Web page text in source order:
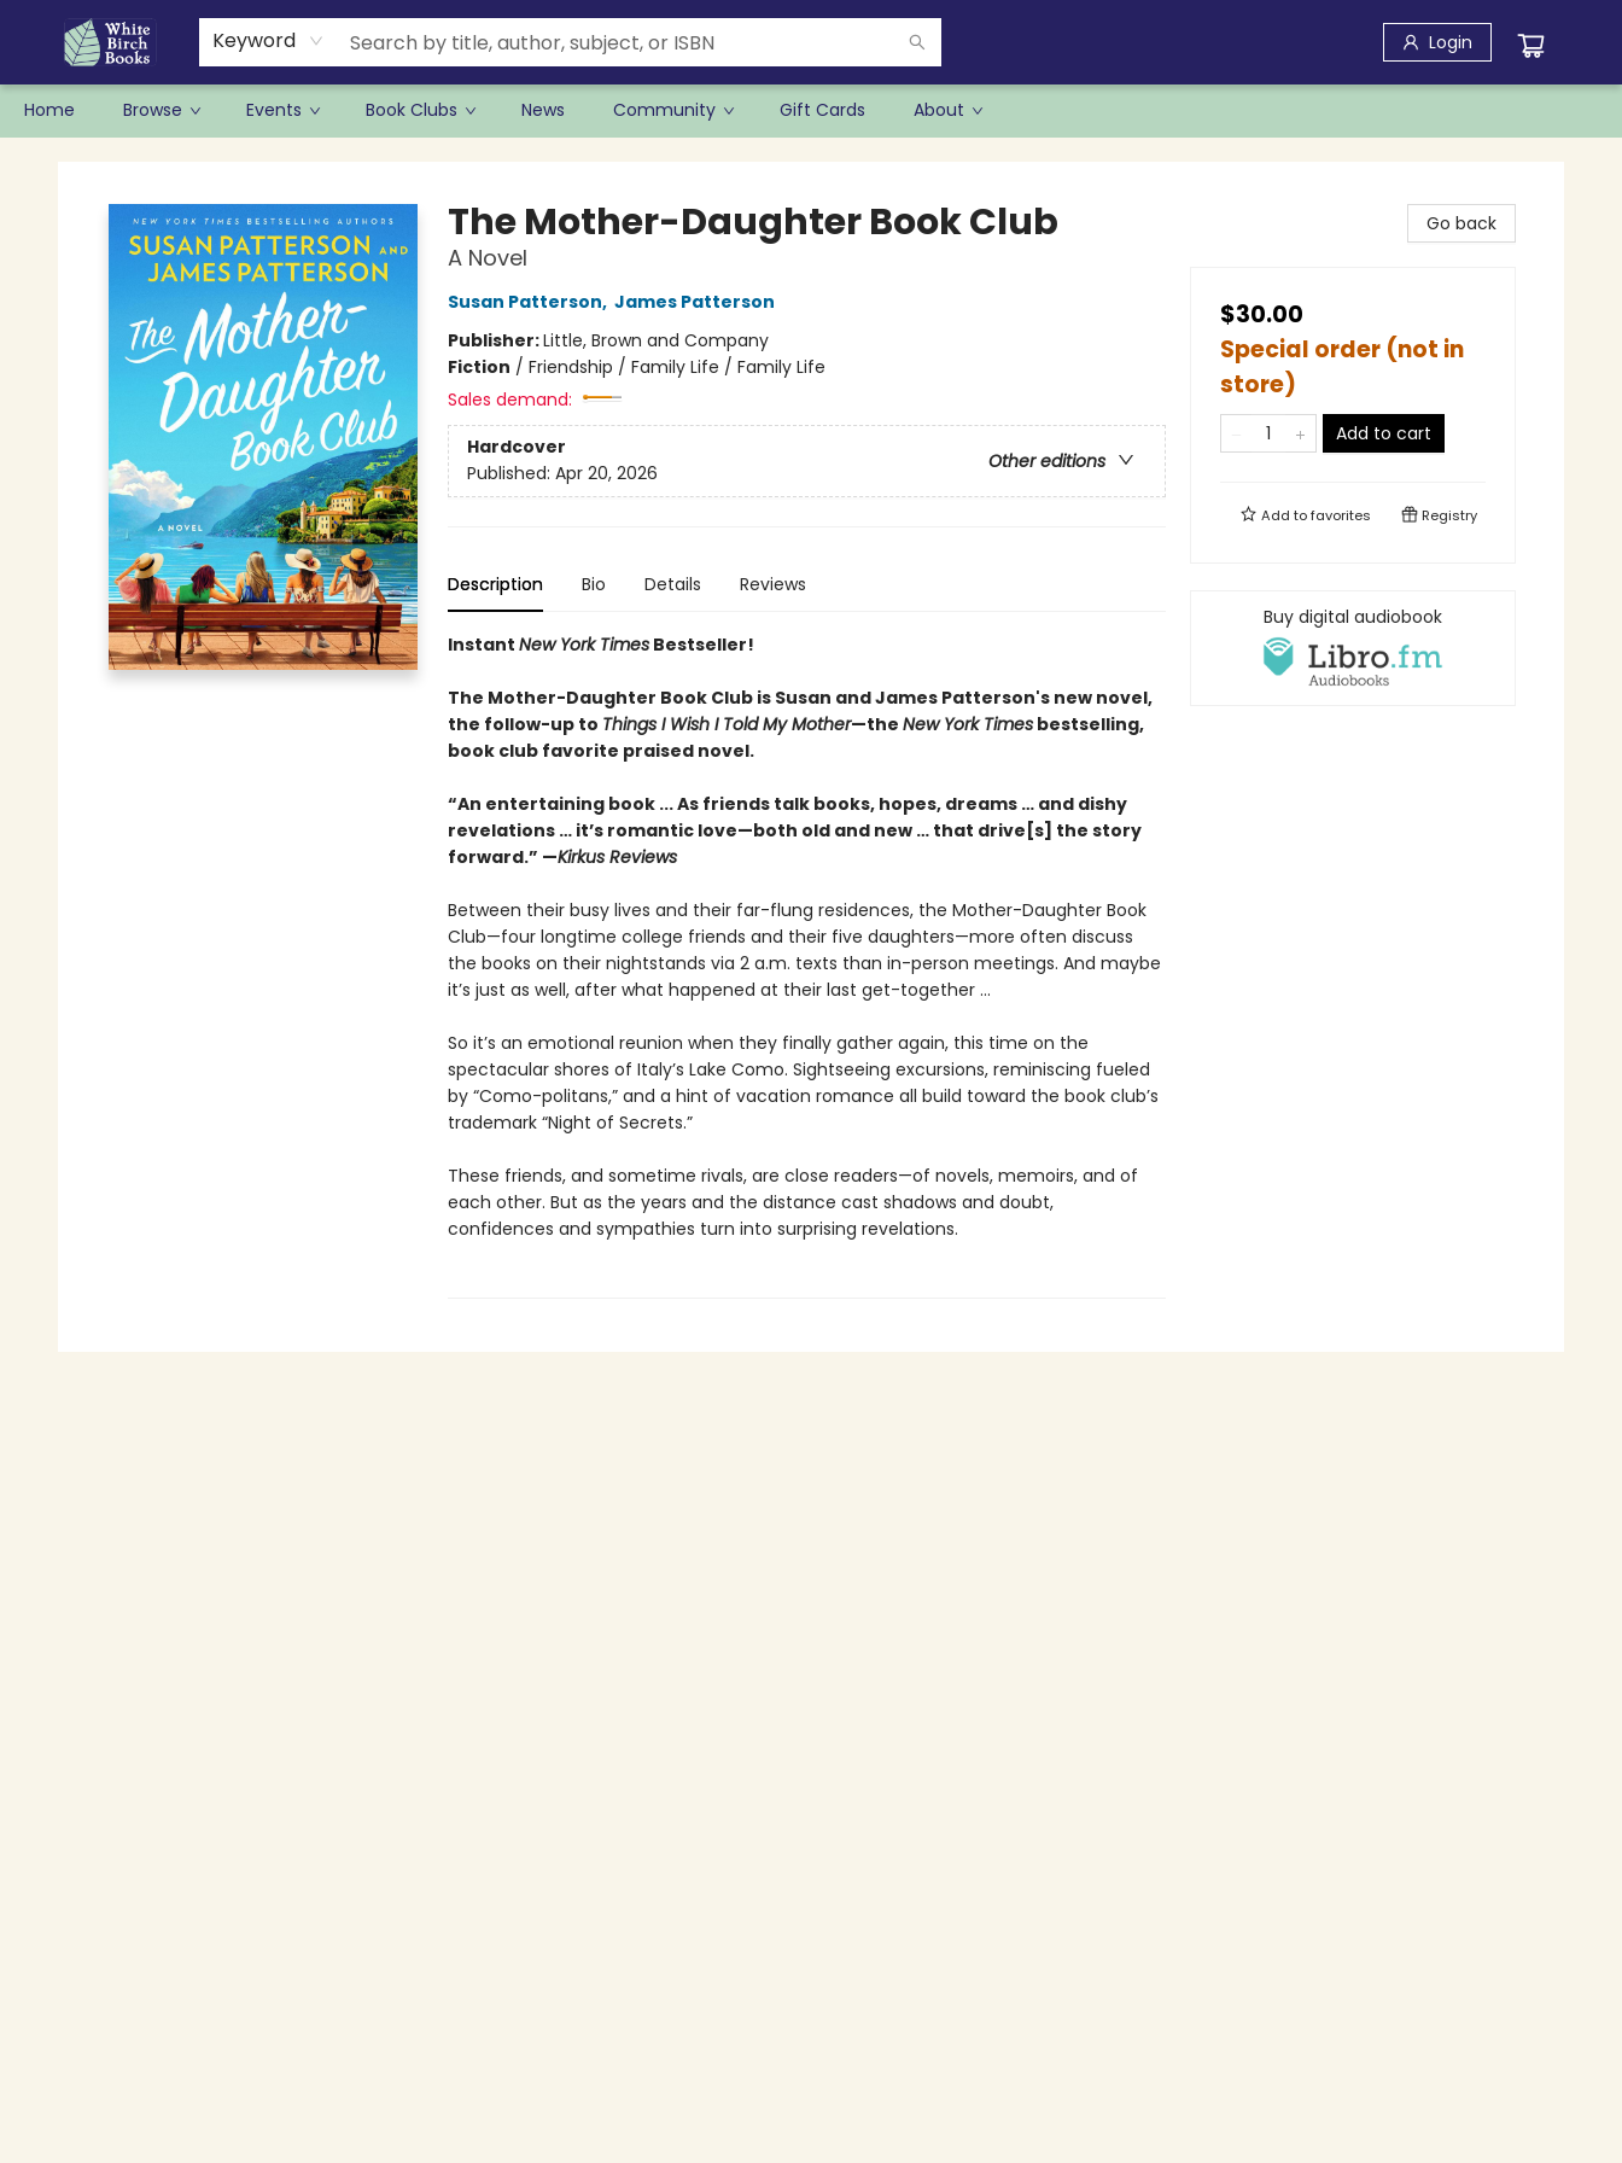
Keyword Login
Home Browse Events Book Clubs News Community Gift Cards About
The Mother-Daughter Book Club
A Novel
Susan Patterson, James Patterson
Publisher:Little, Brown and Company
Fiction / Friendship / Family Life / Family Life
Sales demand:
Hardcover
Other editions
Published: Apr 20, 2026
Description Bio Details Reviews
Instant New York TimesBestseller!
The Mother-Daughter Book Club is Susan and James Patterson's new novel,
the follow-up to Things I Wish I Told My Mother—the New York Timesbestselling,
book club favorite praised novel.
“An entertaining book ... As friends talk books, hopes, dreams … and dishy
revelations … it’s romantic love—both old and new … that drive[s] the story
forward.” —Kirkus Reviews
Between their busy lives and their far-flung residences, the Mother-Daughter Book
Club—four longtime college friends and their five daughters—more often discuss
the books on their nightstands via 2 a.m. texts than in-person meetings. And maybe
it’s just as well, after what happened at their last get-together ...
So it’s an emotional reunion when they finally gather again, this time on the
spectacular shores of Italy’s Lake Como. Sightseeing excursions, reminiscing fueled
by “Como-politans,” and a hint of vacation romance all build toward the book club’s
trademark “Night of Secrets.”
These friends, and sometime rivals, are close readers—of novels, memoirs, and of
each other. But as the years and the distance cast shadows and doubt,
confidences and sympathies turn into surprising revelations.
Go back
$30.00
Special order (not in
store)
Add to cart
Add tofavorites Registry
Buy digital audiobook